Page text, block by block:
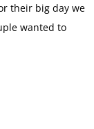
their big day we
wanted to